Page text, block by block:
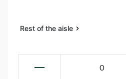
Rest of the aisle
0